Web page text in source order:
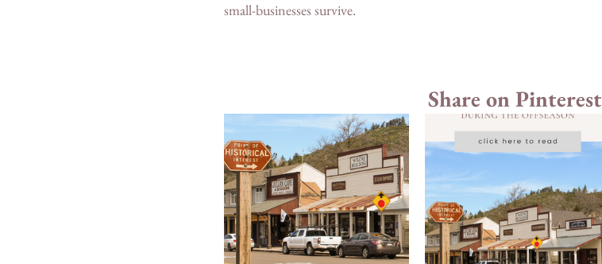
small-businesses survive.
Share on Pinterest